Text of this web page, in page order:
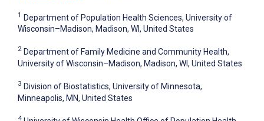
1 Department of Population Health Sciences, University of
Wisconsin–Madison, Madison, WI, United States
2 Department of Family Medicine and Community Health,
University of Wisconsin–Madison, Madison, WI, United States
3 Division of Biostatistics, University of Minnesota,
Minneapolis, MN, United States
4